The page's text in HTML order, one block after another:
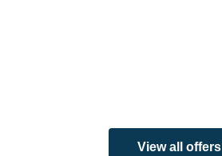
View all offers